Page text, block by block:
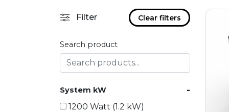
Filter Clear filters
Search product
System kW -
1200 Watt (1.2 kW)